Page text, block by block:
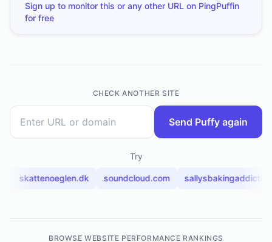
Sign up to monitor this or any other URL on PingPuffin
for free
CHECK ANOTHER SITE
Send Puffy again
Try
skattenoeglen.dk soundcloud.com
BROWSE WEBSITE PERFORMANCE RANKINGS